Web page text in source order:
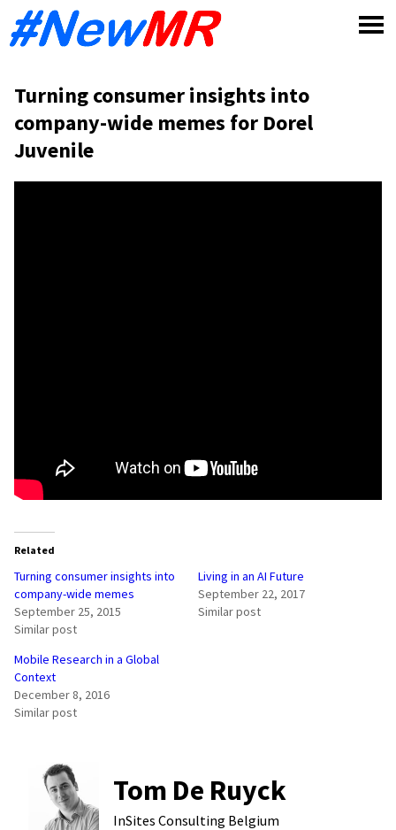
Turning consumer insights into
company-wide memes for Dorel
Juvenile
Related
Turning consumer insights into
company-wide memes
September 25, 2015
Similar post
Living in an AI Future
September 22, 2017
Similar post
Mobile Research in a Global
Context
December 8, 2016
Similar post
Tom De Ruyck
InSites Consulting Belgium